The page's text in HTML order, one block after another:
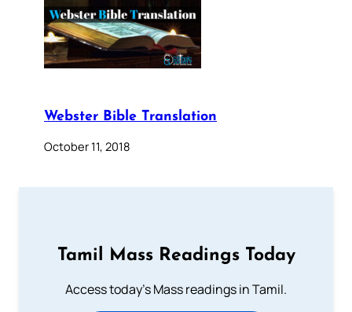
Webster Bible Translation
October 11, 2018
Tamil Mass Readings Today
Access today's Mass readings in Tamil.